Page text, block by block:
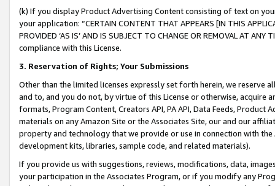
(k) If you display Product Advertising Content consisting of text on
your application: “CERTAIN CONTENT THAT APPEARS [IN THIS
PROVIDED ‘AS IS’ AND IS SUBJECT TO CHANGE OR REMOVAL AT
compliance with this License.
3. Reservation of Rights; Your Submissions
Other than the limited licenses expressly set forth herein, we
and to, and you do not, by virtue of this License or otherwise, acquire
formats, Program Content, Creators API, PA API, Data Feeds,
materials on any Amazon Site or the Associates Site, our and our
property and technology that we provide or use in connection with
development kits, libraries, sample code, and related materials).
If you provide us with suggestions, reviews, modifications, data,
your participation in the Associates Program, or if you modify any